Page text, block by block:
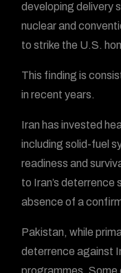
developing delivery
nuclear and
to strike the U.S.
This finding is
in recent years.
Iran has invested
including solid-fuel
readiness and
to Iran’s deterrence
absence of a
Pakistan, while
deterrence against